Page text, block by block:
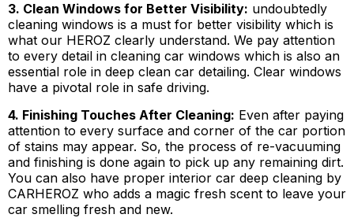
3. Clean Windows for Better Visibility: undoubtedly
cleaning windows is a must for better visibility which is
what our HEROZ clearly understand. We pay attention
to every detail in cleaning car windows which is also an
essential role in deep clean car detailing. Clear windows
have a pivotal role in safe driving.
4. Finishing Touches After Cleaning: Even after paying
attention to every surface and corner of the car portion
of stains may appear. So, the process of re-vacuuming
and finishing is done again to pick up any remaining dirt.
You can also have proper interior car deep cleaning by
CARHEROZ who adds a magic fresh scent to leave your
car smelling fresh and new.